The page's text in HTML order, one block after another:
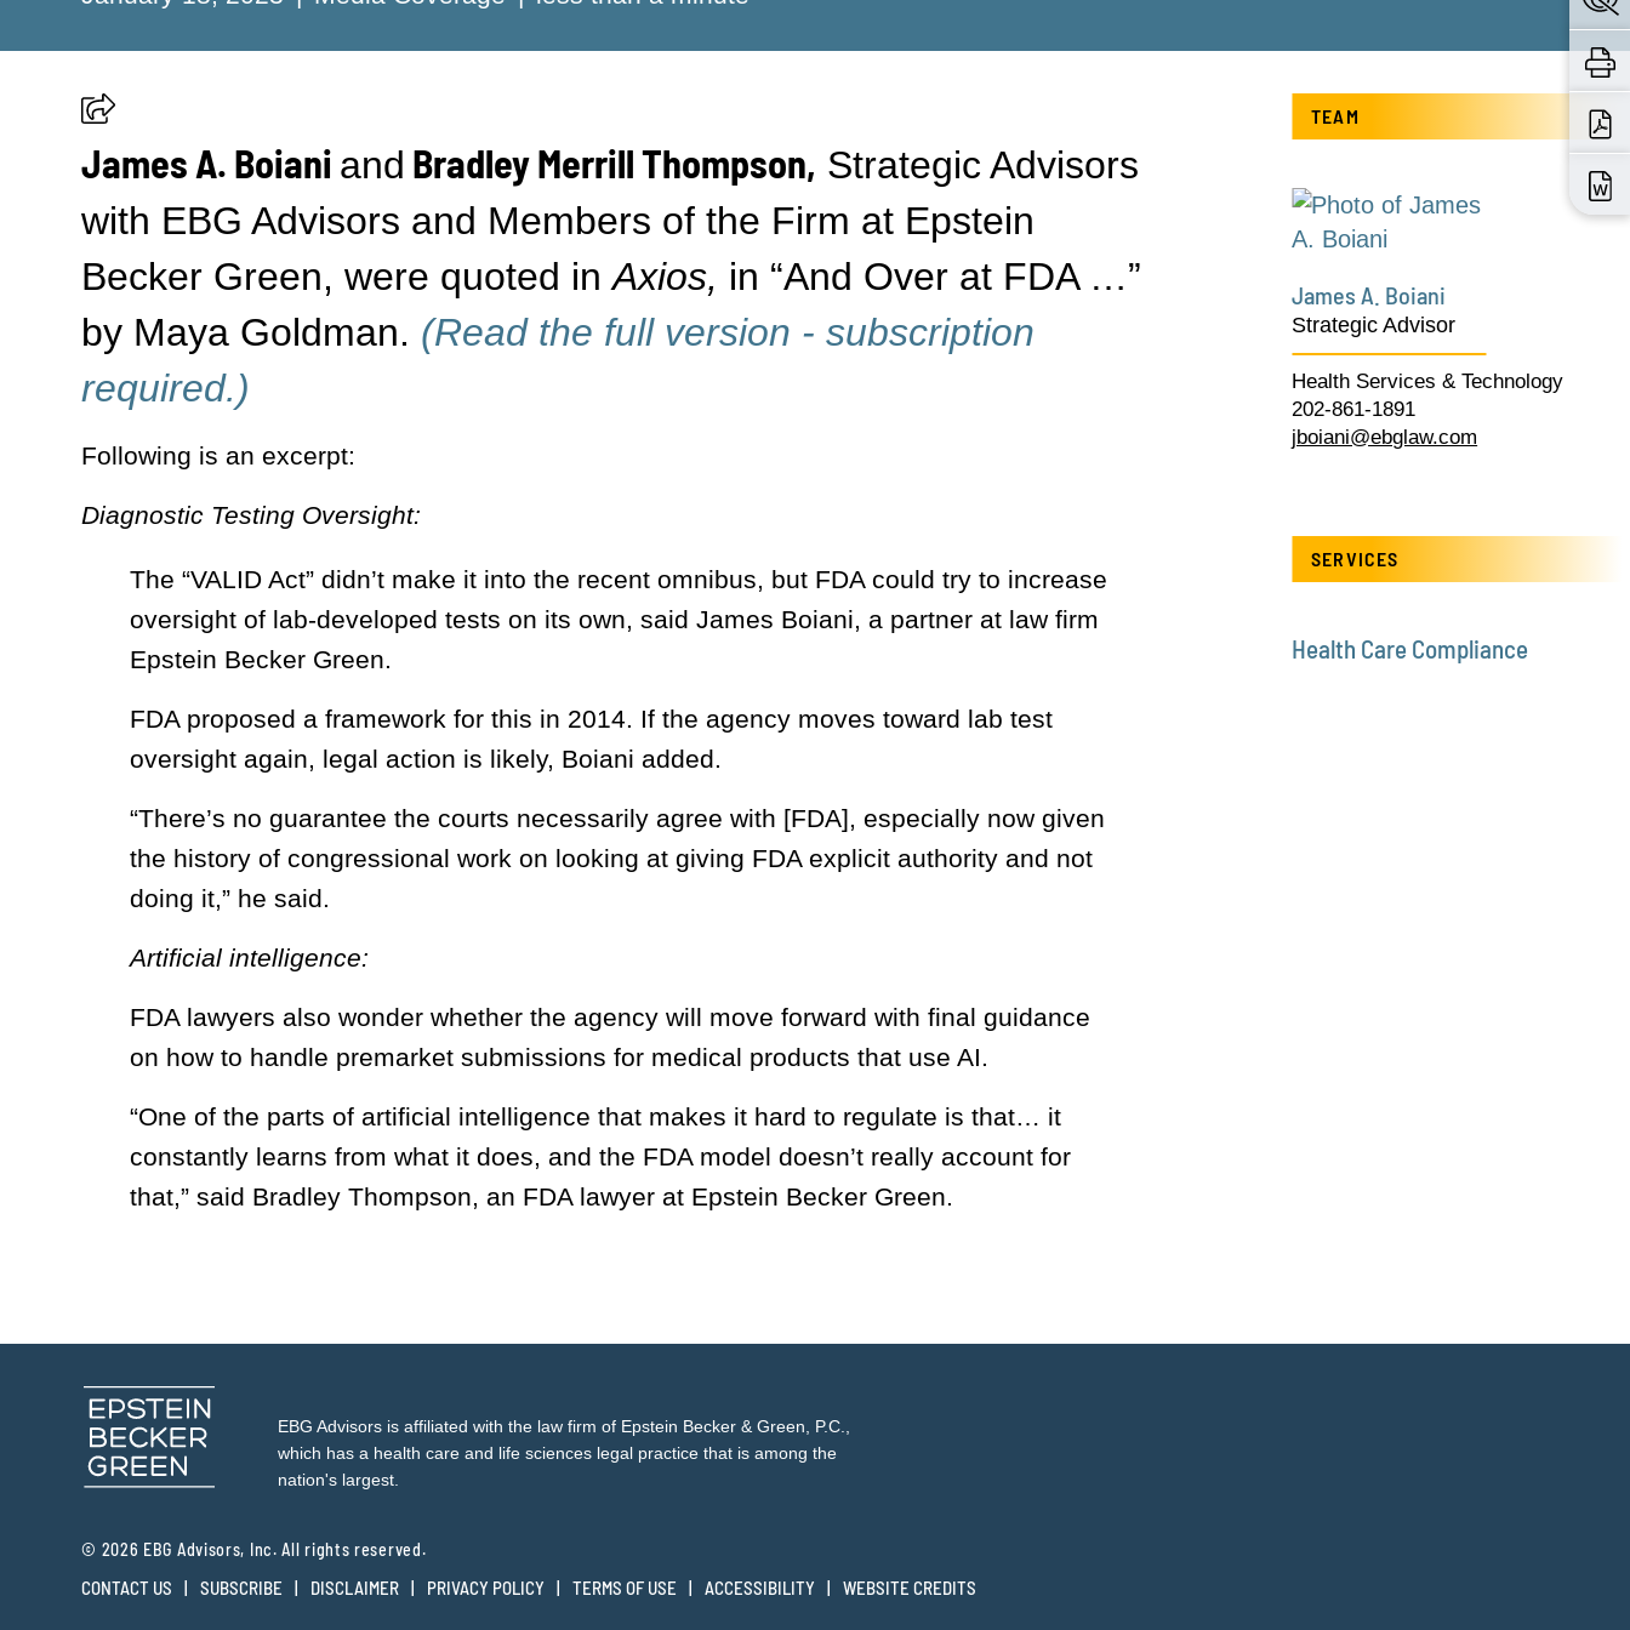
James A. Boiani and Bradley Merrill Thompson, Strategic Advisors
with EBG Advisors and Members of the Firm at Epstein
Becker Green, were quoted inAxios, in “And Over at FDA …”
by Maya Goldman. (Read the full version - subscription
required.)
Following is an excerpt:
Diagnostic Testing Oversight:
The “VALID Act” didn’t make it into the recent omnibus, but FDA could try to increase
oversight of lab-developed tests on its own, said James Boiani, a partner at law firm
Epstein Becker Green.
FDA proposed a framework for this in 2014. If the agency moves toward lab test
oversight again, legal action is likely, Boiani added.
“There’s no guarantee the courts necessarily agree with [FDA], especially now given
the history of congressional work on looking at giving FDA explicit authority and not
doing it,” he said.
Artificial intelligence:
FDA lawyers also wonder whether the agency will move forward with final guidance
on how to handle premarket submissions for medical products that use AI.
“One of the parts of artificial intelligence that makes it hard to regulate is that… it
constantly learns from what it does, and the FDA model doesn’t really account for
that,” said Bradley Thompson, an FDA lawyer at Epstein Becker Green.
TEAM
James A. Boiani
Strategic Advisor
Health Services & Technology
202-861-1891
jboiani@ebglaw.com
SERVICES
Health Care Compliance
EBG Advisors is affiliated with the law firm of Epstein Becker & Green, P.C.
which has a health care and life sciences legal practice that is among the
nation's largest.
© 2026 EBG Advisors, Inc. All rights reserved.
CONTACT US SUBSCRIBE DISCLAIMER PRIVACY POLICY TERMS OF USE ACCESSIBILITY WEBSITE CREDITS